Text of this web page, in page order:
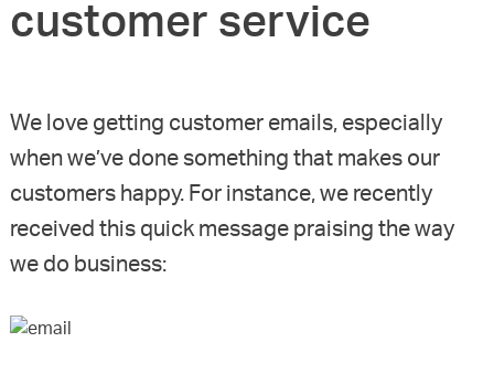
customer service
We love getting customer emails, especially
when we’ve done something that makes our
customers happy. For instance, we recently
received this quick message praising the way
we do business: